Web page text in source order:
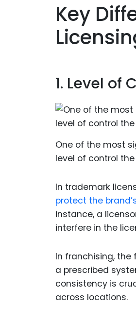
Key
1. Level of
One of the most
level of control
In trademark
protect the
instance, a
interfere in the
In franchising, the
a prescribed
consistency is
across locations.